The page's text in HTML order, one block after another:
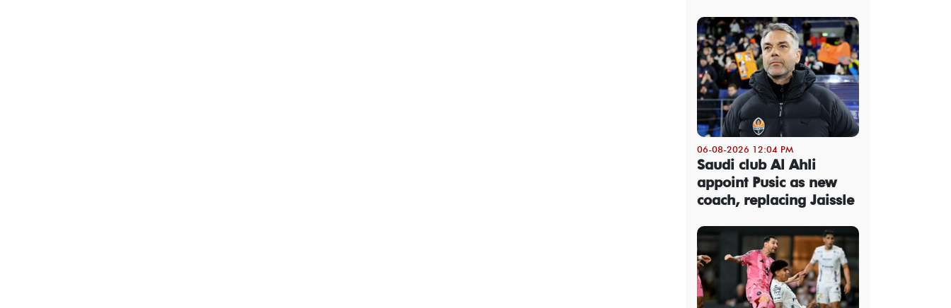
06-08-2026 12:04 PM
Saudi club Al Ahli
appoint Pusic as new
coach, replacing Jaissle